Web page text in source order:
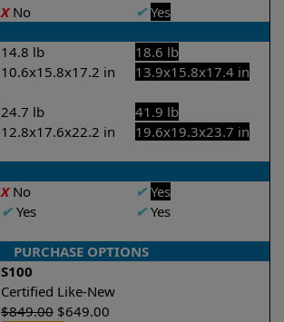
XNo ✔ Yes
14.8 lb
18.6 lb
10.6x15.8x17.2 in 13.9x15.8x17.4 in
24.7 lb
41.9 lb
12.8x17.6x22.2 in 19.6x19.3x23.7 in
XNo ✔ Yes
✔Yes ✔Yes
PURCHASE OPTIONS
S100
Certified Like-New
$849.00 $649.00